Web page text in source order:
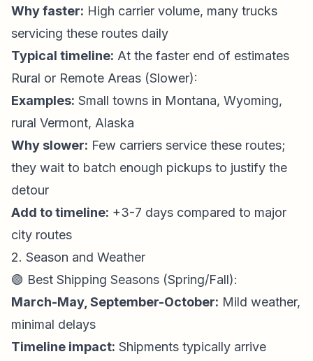
Why faster: High carrier volume, many trucks
servicing these routes daily
Typical timeline: At the faster end of estimates
Rural or Remote Areas (Slower):
Examples: Small towns in Montana, Wyoming,
rural Vermont, Alaska
Why slower: Few carriers service these routes;
they wait to batch enough pickups to justify the
detour
Add to timeline: +3-7 days compared to major
city routes
2. Season and Weather
🟢 Best Shipping Seasons (Spring/Fall):
March-May, September-October: Mild weather,
minimal delays
Timeline impact: Shipments typically arrive